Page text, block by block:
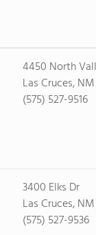
4450 North
Las Cruces,
(575) 527-9516
3400 Elks Dr
Las Cruces,
(575) 527-9536